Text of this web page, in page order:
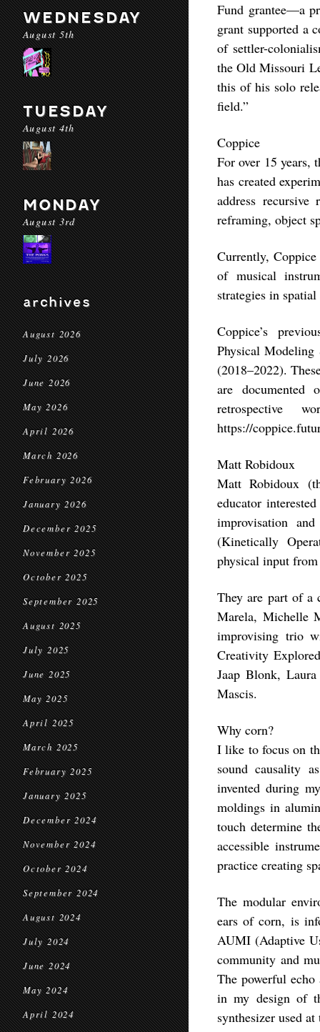
WEDNESDAY
August 5th
TUESDAY
August 4th
MONDAY
August 3rd
archives
August 2026
July 2026
June 2026
May 2026
April 2026
March 2026
February 2026
January 2026
December 2025
November 2025
October 2025
September 2025
August 2025
July 2025
June 2025
May 2025
April 2025
March 2025
February 2025
January 2025
December 2024
November 2024
October 2024
September 2024
August 2024
July 2024
June 2024
May 2024
April 2024
Fund grantee—a
grant supported a
of settler-
the Old Missouri
this of his solo
field.”
Coppice
For over 15 years,
has created
address recursive
reframing, object
Currently,
of musical
strategies in
Coppice’s
Physical
(2018–2022).
are documented
retrospective
https://
Matt Robidoux
Matt Robidoux
educator
improvisation
(Kinetically
physical input
They are part of a
Marela, Michelle
improvising trio
Creativity
Jaap Blonk,
Mascis.
Why corn?
I like to focus on
sound causality
invented during
moldings in
touch determine
accessible
practice creating
The modular
ears of corn, is
AUMI (Adaptive
community and
The powerful
in my design of
synthesizer used